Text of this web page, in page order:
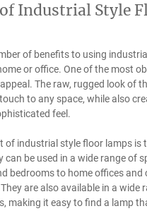
Industrial Style
of benefits to using
or office. One of the most
The raw, rugged look of
to any space, while also
feel.
of industrial style floor lamps is
can be used in a wide range of
bedrooms to home offices and
are also available in a wide
making it easy to find a lamp